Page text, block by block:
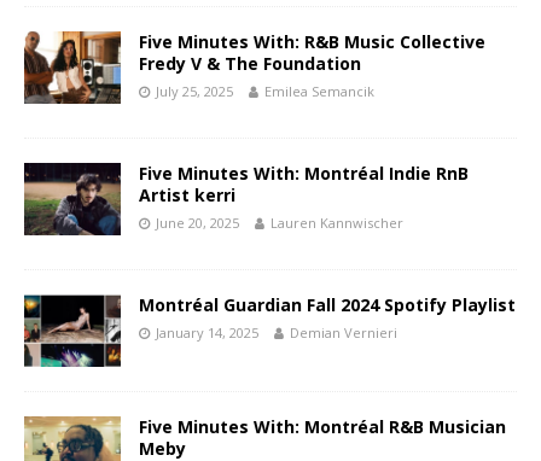
Five Minutes With: R&B Music Collective
Fredy V & The Foundation
July 25, 2025 Emilea Semancik
Five Minutes With: Montréal Indie RnB
Artist kerri
June 20, 2025 Lauren Kannwischer
Montréal Guardian Fall 2024 Spotify Playlist
January 14, 2025 Demian Vernieri
Five Minutes With: Montréal R&B Musician
Meby